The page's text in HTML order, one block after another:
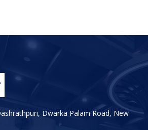
Dwarka Palam Road, New